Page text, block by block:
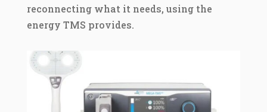
reconnecting what it needs, using the
energy TMS provides.